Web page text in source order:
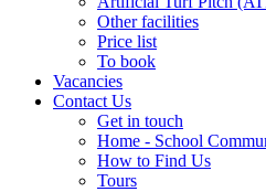
Other facilities
Price list
To book
Vacancies
Contact Us
Get in touch
Home - School
How to Find Us
Tours